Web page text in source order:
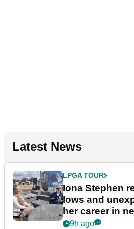
Latest News
LPGA TOUR
Iona Stephen
lows and
her career in
podcast Her
9h ago